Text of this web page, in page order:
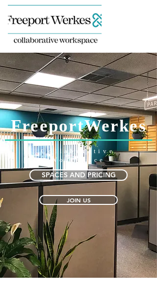
FreeportWerkes
Collaborative
Workspace
SPACES AND PRICING
JOIN US